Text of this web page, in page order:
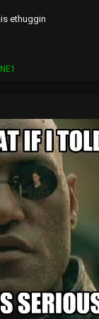
ethuggin